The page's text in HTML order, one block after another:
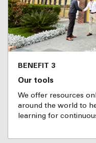
BENEFIT 3
Our tools
We offer resources
around the world to
learning for